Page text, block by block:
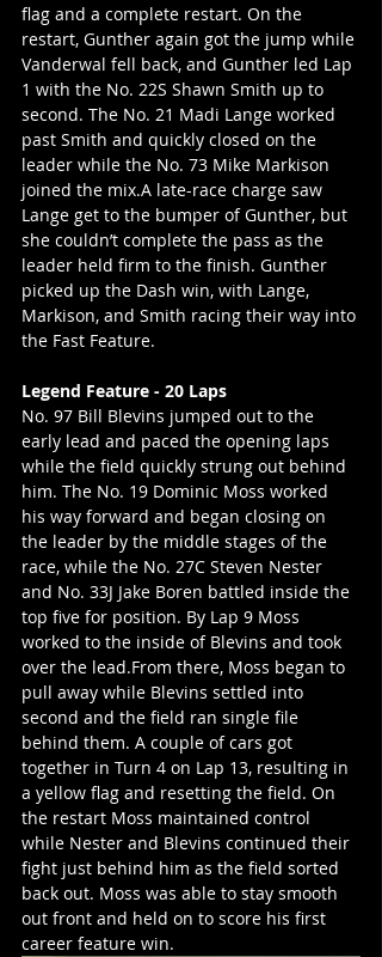
flag and a complete restart. On the
restart, Gunther again got the jump while
Vanderwal fell back, and Gunther led Lap
1 with the No. 22S Shawn Smith up to
second. The No. 21 Madi Lange worked
past Smith and quickly closed on the
leader while the No. 73 Mike Markison
joined the mix.A late-race charge saw
Lange get to the bumper of Gunther, but
she couldn’t complete the pass as the
leader held firm to the finish. Gunther
picked up the Dash win, with Lange,
Markison, and Smith racing their way into
the Fast Feature.
Legend Feature - 20 Laps
No. 97 Bill Blevins jumped out to the
early lead and paced the opening laps
while the field quickly strung out behind
him. The No. 19 Dominic Moss worked
his way forward and began closing on
the leader by the middle stages of the
race, while the No. 27C Steven Nester
and No. 33J Jake Boren battled inside the
top five for position. By Lap 9 Moss
worked to the inside of Blevins and took
over the lead.From there, Moss began to
pull away while Blevins settled into
second and the field ran single file
behind them. A couple of cars got
together in Turn 4 on Lap 13, resulting in
a yellow flag and resetting the field. On
the restart Moss maintained control
while Nester and Blevins continued their
fight just behind him as the field sorted
back out. Moss was able to stay smooth
out front and held on to score his first
career feature win.